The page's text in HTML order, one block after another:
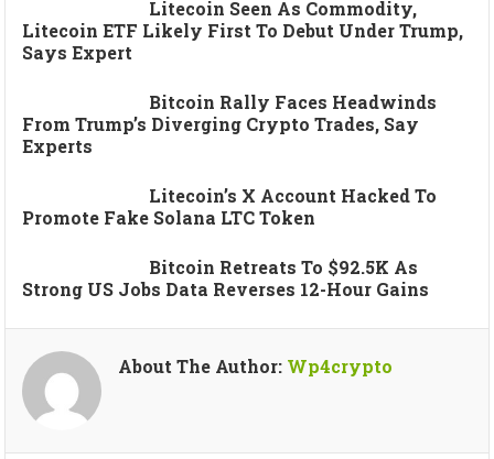
Litecoin Seen As Commodity,
Litecoin ETF Likely First To Debut Under Trump,
Says Expert
Bitcoin Rally Faces Headwinds
From Trump’s Diverging Crypto Trades, Say
Experts
Litecoin’s X Account Hacked To
Promote Fake Solana LTC Token
Bitcoin Retreats To $92.5K As
Strong US Jobs Data Reverses 12-Hour Gains
About The Author: Wp4crypto